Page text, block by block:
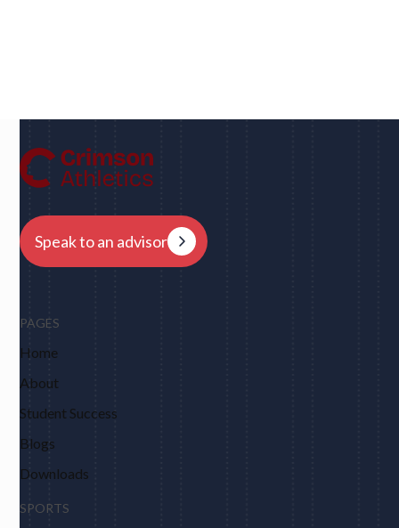
after my player profile was sent out to coaches - and
Harvard, Columbia, Brown, Dartmouth and obviously
Berkeley."
Speak to an advisor
PAGES
Home
About
Student Success
Blogs
Downloads
SPORTS